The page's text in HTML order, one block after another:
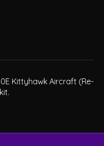
Kittyhawk Aircraft (Re-